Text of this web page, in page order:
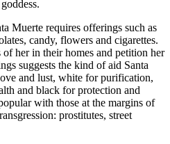
Muerte requires offerings such as
candy, flowers and cigarettes.
of her in their homes and petition her
suggests the kind of aid Santa
and lust, white for purification,
and black for protection and
with those at the margins of
prostitutes, street